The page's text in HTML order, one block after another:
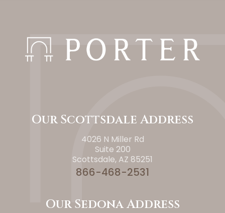
Our Scottsdale Address
4026 N Miller Rd
Suite 200
Scottsdale, AZ 85251
866-468-2531
Our Sedona Address